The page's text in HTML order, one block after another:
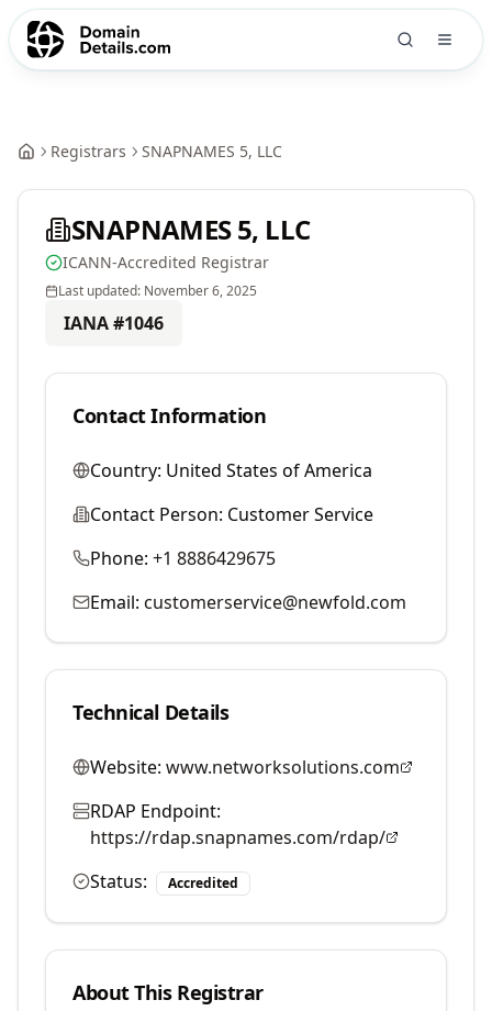
Registrars SNAPNAMES 5, LLC
SNAPNAMES 5, LLC
ICANN-Accredited Registrar
Last updated: November 6, 2025
IANA #1046
Contact Information
Country: United States of America
Contact Person: Customer Service
Phone: +1 8886429675
Email: customerservice@newfold.com
Technical Details
Website: www.networksolutions.com
RDAP Endpoint:
https://rdap.snapnames.com/rdap/
Status:
Accredited
About This Registrar